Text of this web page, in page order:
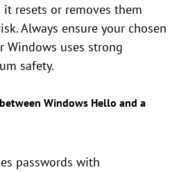
resets or removes them
Always ensure your chosen
Windows uses strong
safety.
Windows Hello and a
passwords with